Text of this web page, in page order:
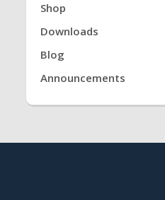
Shop
Downloads
Blog
Announcements